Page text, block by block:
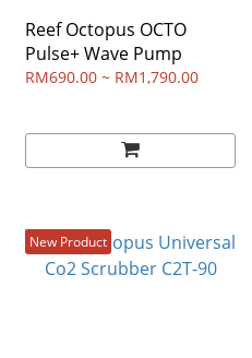
Reef Octopus OCTO
Pulse+ Wave Pump
RM690.00 ~ RM1,790.00
New Product